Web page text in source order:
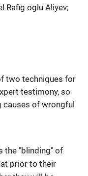
Rafig oglu Aliyev;
two techniques for
testimony, so
causes of wrongful
the "blinding" of
prior to their